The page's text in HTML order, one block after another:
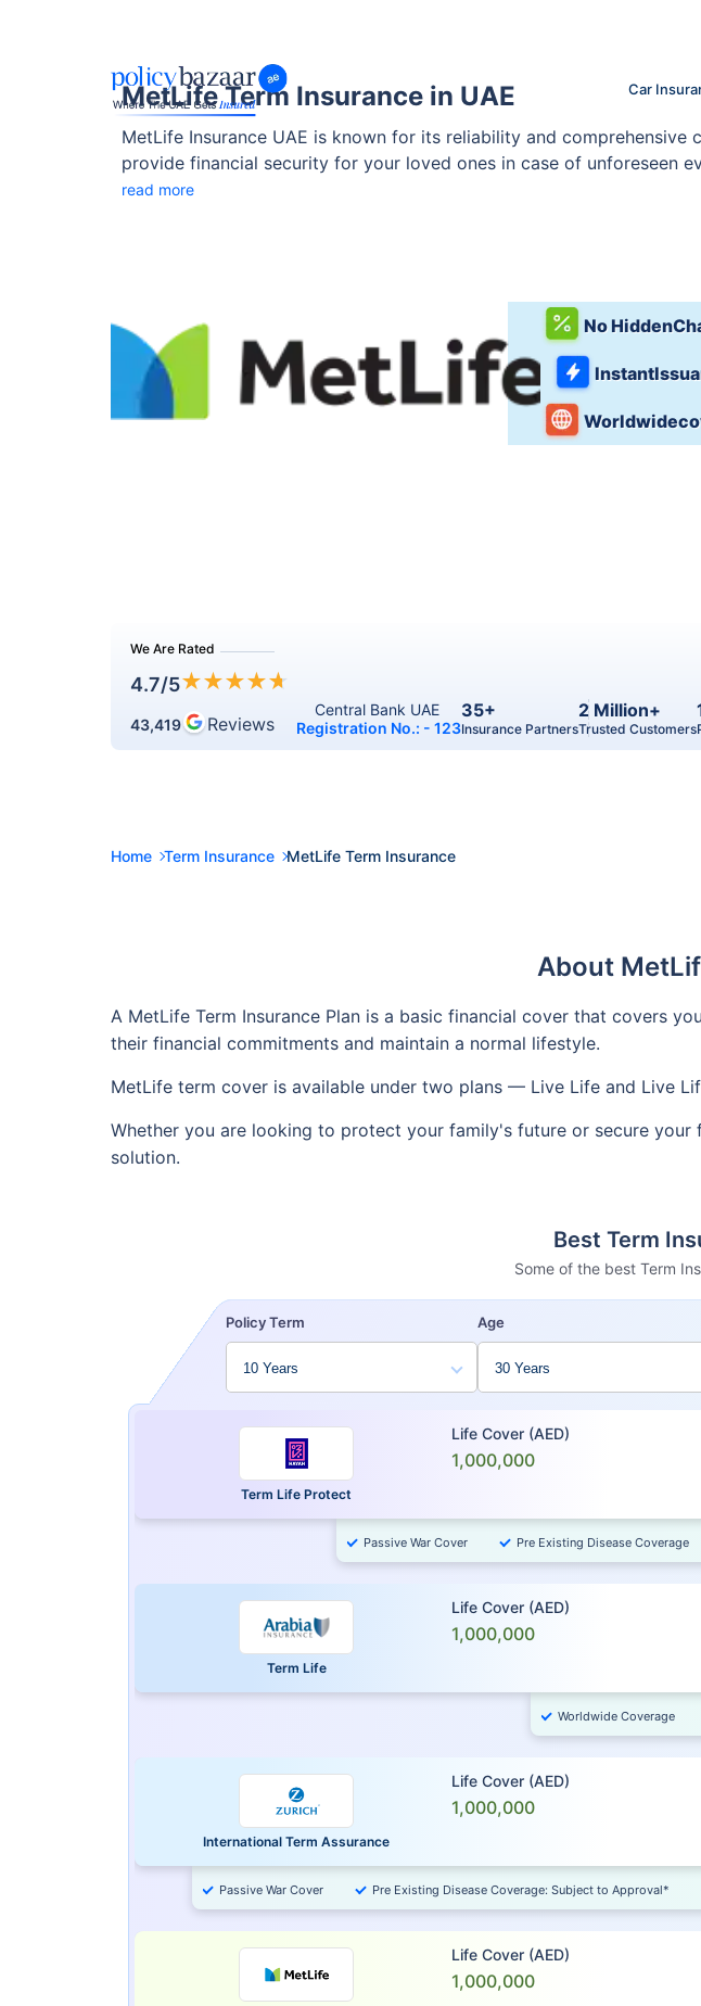
Car
MetLife Term Insurance in UAE
MetLife Insurance UAE is known for its reliability and
provide financial security for your loved ones in case of unforeseen
recognised brand with a strong presence in the UAE. The
read more
No Hidden
Instant
Worldwide
We Are Rated
4.7/5★★★★★
43,419 Reviews
Central Bank UAE
Registration No.: - 123
35+
Insurance Partners
2 Million+
Trusted Customers
Home Term Insurance MetLife Term Insurance
About
A MetLife Term Insurance Plan is a basic financial cover that covers
their financial commitments and maintain a normal lifestyle.
MetLife term cover is available under two plans — Live Life and Live
Whether you are looking to protect your family's future or secure
solution.
Best Term
Some of the best Term
Policy Term Age
Term Life Protect
Life Cover (AED)
1,000,000
Passive War Cover Pre Existing Disease Coverage
Term Life
Life Cover (AED)
1,000,000
Worldwide Coverage
International Term Assurance
Life Cover (AED)
1,000,000
Passive War Cover Pre Existing Disease Coverage: Subject to Approval*
Life Cover (AED)
1,000,000